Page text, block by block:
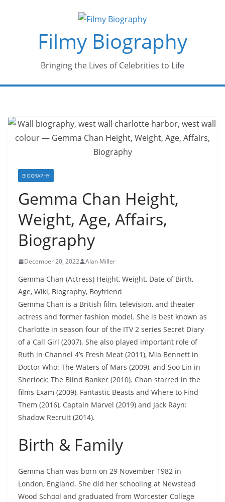
Filmy Biography
Bringing the Lives of Celebrities to Life
BIOGRAPHY
Gemma Chan Height,
Weight, Age, Affairs,
Biography
December 20, 2022 Alan Miller
Gemma Chan (Actress) Height, Weight, Date of Birth,
Age, Wiki, Biography, Boyfriend
Gemma Chan is a British film, television, and theater
actress and former fashion model. She is best known as
Charlotte in season four of the ITV 2 series Secret Diary
of a Call Girl (2007). She also played important role of
Ruth in Channel 4’s Fresh Meat (2011), Mia Bennett in
Doctor Who: The Waters of Mars (2009), and Soo Lin in
Sherlock: The Blind Banker (2010). Chan starred in the
films Exam (2009), Fantastic Beasts and Where to Find
Them (2016), Captain Marvel (2019) and Jack Rayn:
Shadow Recruit (2014).
Birth & Family
Gemma Chan was born on 29 November 1982 in
London, England. She did her schooling at Newstead
Wood School and graduated from Worcester College